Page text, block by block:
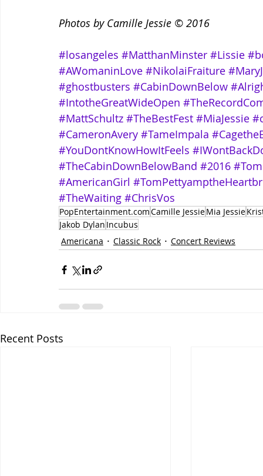
Photos by Camille Jessie © 2016
#losangeles #MatthanMinster #Lissie
#AWomaninLove #NikolaiFraiture
#ghostbusters #CabinDownBelow
#IntotheGreatWideOpen
#MattSchultz #TheBestFest #MiaJessie
#CameronAvery #TameImpala
#YouDontKnowHowItFeels
#TheCabinDownBelowBand #2016
#AmericanGirl
#TheWaiting #ChrisVos
PopEntertainment.comCamille JessieMia Jessie
Jakob Dylan Incubus
Americana
Classic Rock Concert Reviews
Recent Posts